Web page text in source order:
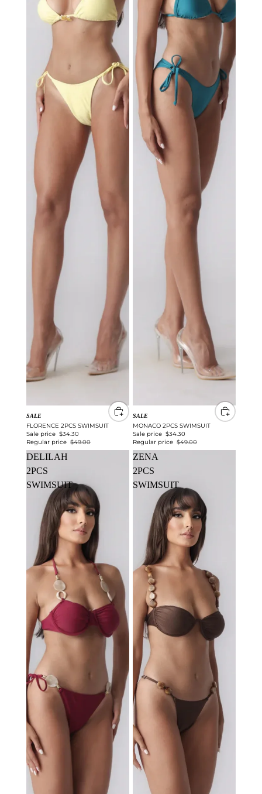
SALE
FLORENCE 2PCS SWIMSUIT
Sale price $34.30
Regular price $49.00
SALE
MONACO 2PCS SWIMSUIT
Sale price $34.30
Regular price $49.00
DELILAH
2PCS
SWIMSUIT
ZENA
2PCS
SWIMSUIT